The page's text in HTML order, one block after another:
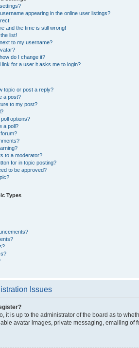
appearing in the online user listings?
and the time is still wrong!
list!
to my username?
do I change it?
link for a user it asks me to login?
topic or post a reply?
a post?
to my post?
options?
a poll?
to a moderator?
for in topic posting?
to be approved?
Types
Issues
it is up to the administrator of the board as to
avatar images, private messaging, emailing of